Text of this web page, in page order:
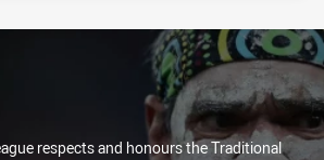
respects and honours the Traditional